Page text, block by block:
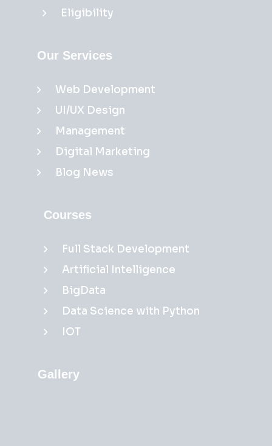
Eligibility
Our Services
Web Development
UI/UX Design
Management
Digital Marketing
Blog News
Courses
Full Stack Development
Artificial Intelligence
BigData
Data Science with Python
IOT
Gallery